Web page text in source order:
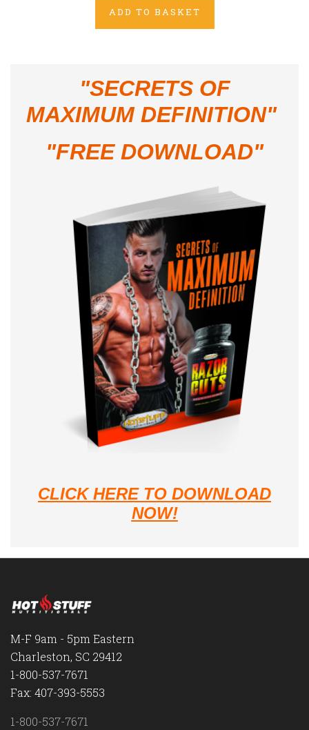
ADD TO BASKET
"SECRETS OF
MAXIMUM DEFINITION"
"FREE DOWNLOAD"
CLICK HERE TO DOWNLOAD
NOW!
M-F 9am - 5pm Eastern
Charleston, SC 29412
1-800-537-7671
Fax: 407-393-5553
1-800-537-7671